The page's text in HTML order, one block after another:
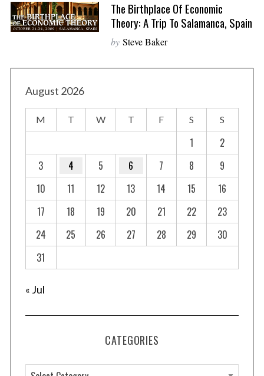
The Birthplace Of Economic
Theory: A Trip To Salamanca, Spain
by Steve Baker
August 2026
M T W T F S S
1
2
3
4 5 6 7 8
9
10
11 12 13 14 15
16
17
18 19 20 21 22
23
24
25 26 27 28 29
30
31
« Jul
CATEGORIES